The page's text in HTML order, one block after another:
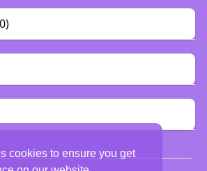
cookies to ensure you get